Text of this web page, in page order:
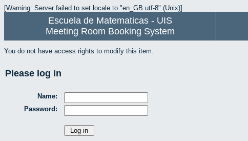
[Warning: Server failed to set locale to "en_GB.utf-8" (Unix)]
Escuela de Matematicas - UIS
Meeting Room Booking System
You do not have access rights to modify this item.
Please log in
Name:
Password: